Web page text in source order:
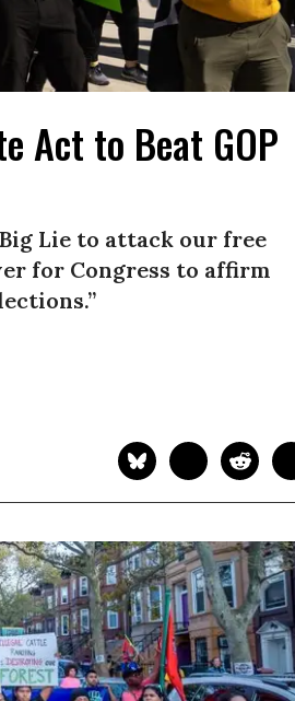
Act to Beat GOP
Lie to attack our free
for Congress to affirm